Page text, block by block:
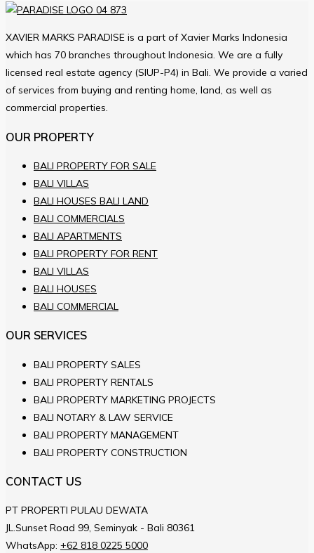
XAVIER MARKS PARADISE is a part of Xavier Marks Indonesia
which has 70 branches throughout Indonesia. We are a fully
licensed real estate agency (SIUP-P4) in Bali. We provide a varied
of services from buying and renting home, land, as well as
commercial properties.
OUR PROPERTY
BALI PROPERTY FOR SALE
BALI VILLAS
BALI HOUSES BALI LAND
BALI COMMERCIALS
BALI APARTMENTS
BALI PROPERTY FOR RENT
BALI VILLAS
BALI HOUSES
BALI COMMERCIAL
OUR SERVICES
BALI PROPERTY SALES
BALI PROPERTY RENTALS
BALI PROPERTY MARKETING PROJECTS
BALI NOTARY & LAW SERVICE
BALI PROPERTY MANAGEMENT
BALI PROPERTY CONSTRUCTION
CONTACT US
PT PROPERTI PULAU DEWATA
JL.Sunset Road 99, Seminyak - Bali 80361
WhatsApp: +62 818 0225 5000